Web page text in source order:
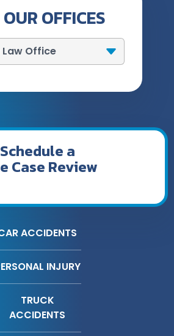
OFFICES
Schedule a
Case Review
ACCIDENTS
INJURY
TRUCK
ACCIDENTS